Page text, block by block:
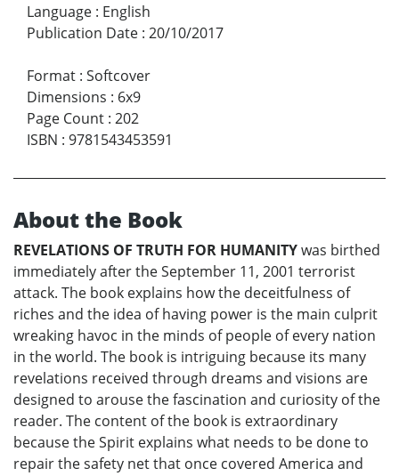
Language : English
Publication Date : 20/10/2017
Format : Softcover
Dimensions : 6x9
Page Count : 202
ISBN : 9781543453591
About the Book
REVELATIONS OF TRUTH FOR HUMANITYwas birthed
immediately after the September 11, 2001 terrorist
attack. The book explains how the deceitfulness of
riches and the idea of having power is the main culprit
wreaking havoc in the minds of people of every nation
in the world. The book is intriguing because its many
revelations received through dreams and visions are
designed to arouse the fascination and curiosity of the
reader. The content of the book is extraordinary
because the Spirit explains what needs to be done to
repair the safety net that once covered America and